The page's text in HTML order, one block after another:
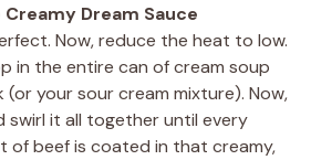
Dream Sauce
Now, reduce the heat to low.
in the entire can of cream soup
(or your sour cream mixture). Now,
swirl it all together until every
of beef is coated in that creamy,